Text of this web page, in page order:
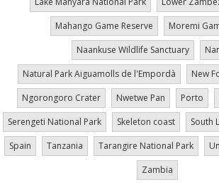
Mahango Game Reserve
Moremi
Naankuse Wildlife Sanctuary
Natural Park Aiguamolls de l'Empordà
New
Ngorongoro Crater
Nwetwe Pan Porto
Serengeti National Park
Skeleton coast
South
Spain
Tanzania Tarangire National Park
Zambia